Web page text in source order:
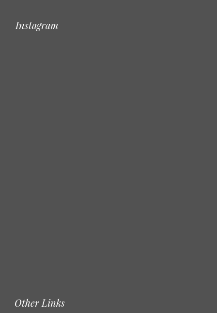
Instagram
Other Links